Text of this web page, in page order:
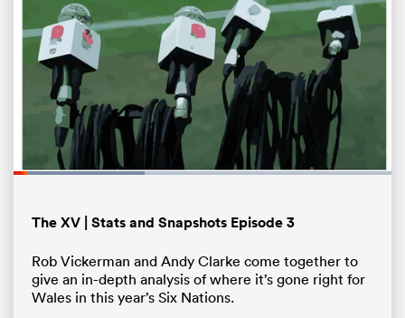
Loaded:
The XV | Stats and Snapshots Episode 3
Rob Vickerman and Andy Clarke come together to
give an in-depth analysis of where it’s gone right for
Wales in this year’s Six Nations.